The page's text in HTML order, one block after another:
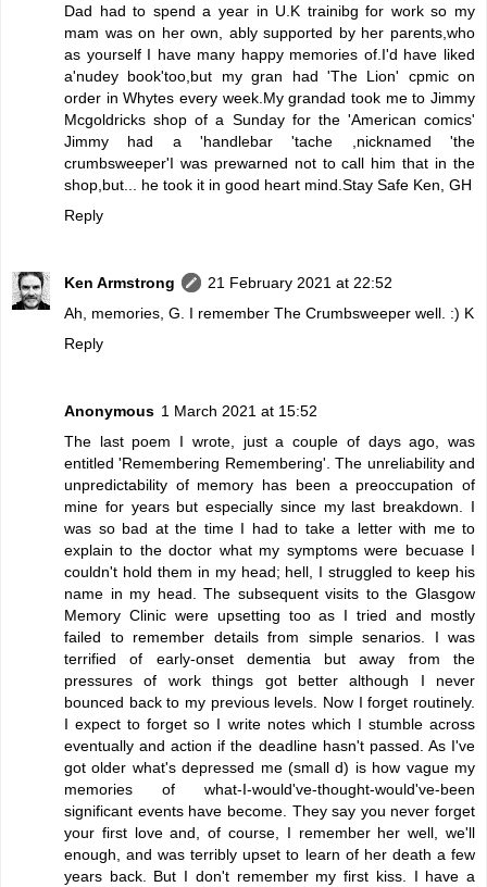
Dad had to spend a year in U.K trainibg for work so my
mam was on her own, ably supported by her parents,who
as yourself I have many happy memories of.I'd have liked
a'nudey book'too,but my gran had 'The Lion' cpmic on
order in Whytes every week.My grandad took me to Jimmy
Mcgoldricks shop of a Sunday for the 'American comics'
Jimmy had a 'handlebar 'tache ,nicknamed 'the
crumbsweeper'I was prewarned not to call him that in the
shop,but... he took it in good heart mind.Stay Safe Ken, GH
Reply
Ken Armstrong
21 February 2021 at 22:52
Ah, memories, G. I remember The Crumbsweeper well. :) K
Reply
Anonymous 1 March 2021 at 15:52
The last poem I wrote, just a couple of days ago, was
entitled 'Remembering Remembering'. The unreliability and
unpredictability of memory has been a preoccupation of
mine for years but especially since my last breakdown. I
was so bad at the time I had to take a letter with me to
explain to the doctor what my symptoms were becuase I
couldn't hold them in my head; hell, I struggled to keep his
name in my head. The subsequent visits to the Glasgow
Memory Clinic were upsetting too as I tried and mostly
failed to remember details from simple senarios. I was
terrified of early-onset dementia but away from the
pressures of work things got better although I never
bounced back to my previous levels. Now I forget routinely.
I expect to forget so I write notes which I stumble across
eventually and action if the deadline hasn't passed. As I've
got older what's depressed me (small d) is how vague my
memories of what-I-would've-thought-would've-been
significant events have become. They say you never forget
your first love and, of course, I remember her well, we'll
enough, and was terribly upset to learn of her death a few
years back. But I don't remember my first kiss. I have a